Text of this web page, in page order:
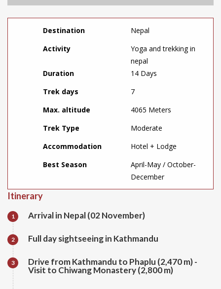
Destination
Nepal
Activity
Yoga and trekking in
nepal
Duration
14 Days
Trek days
7
Max. altitude
4065 Meters
Trek Type
Moderate
Accommodation
Hotel + Lodge
Best Season
April-May / October-
December
Itinerary
1 Arrival in Nepal (02 November)
2 Full day sightseeing in Kathmandu
3
Drive from Kathmandu to Phaplu (2,470 m) -
Visit to Chiwang Monastery (2,800 m)